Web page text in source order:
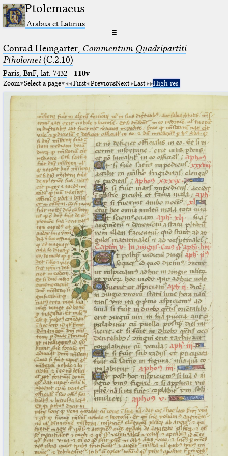
Ptolemaeus
Arabus et Latinus
☰
Conrad Heingarter, Commentum Quadripartiti
Ptholomei(C.2.10)
Paris, BnF, lat. 7432· 110v
Zoom Select a page First PreviousNext Last High res.